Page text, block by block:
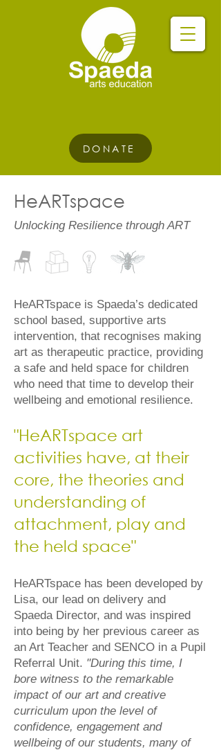
DONATE
HeARTspace
Unlocking Resilience through ART
​HeARTspace is Spaeda’s dedicated
school based, supportive arts
intervention, that recognises making
art as therapeutic practice, providing
a safe and held space for children
who need that time to develop their
wellbeing and emotional resilience.
​"HeARTspace art
activities have, at their
core, the theories and
understanding of
attachment, play and
the held space"​
HeARTspace has been developed by
Lisa, our lead on delivery and
Spaeda Director, and was inspired
into being by her previous career as
an Art Teacher and SENCO in a Pupil
Referral Unit. "During this time, I
bore witness to the remarkable
impact of our art and creative
curriculum upon the level of
confidence, engagement and
wellbeing of our students, many of